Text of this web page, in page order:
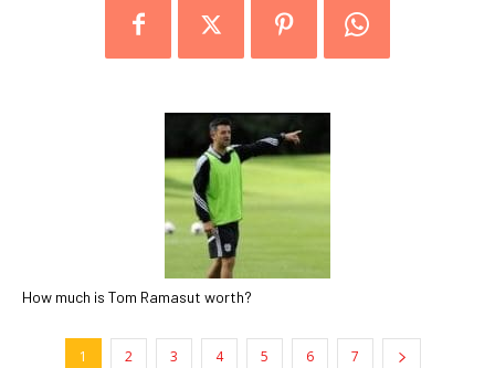
How much is Tom Ramasut worth?
1 2 3 4 5 6 7